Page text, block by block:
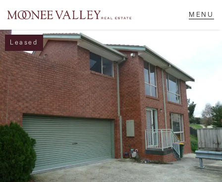
NAVIGATE
Home
Sell
Buy
Leased